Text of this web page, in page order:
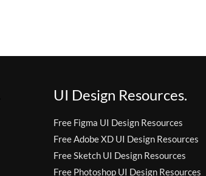
UI Design Resources.
Free Figma UI Design Resources
Free Adobe XD UI Design Resources
Free Sketch UI Design Resources
Free Photoshop UI Design Resources